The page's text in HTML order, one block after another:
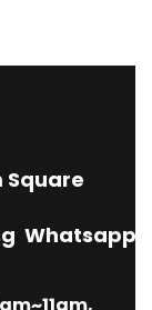
Square
Whatsapp